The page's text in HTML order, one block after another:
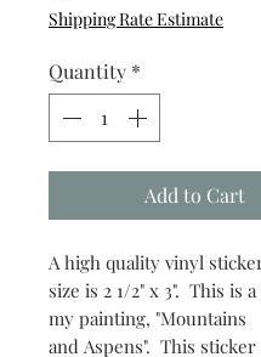
Shipping Rate Estimate
Quantity *
Add to Cart
A high quality vinyl
size is 2 1/2" x 3". This is
my painting, "Mountains
and Aspens". This